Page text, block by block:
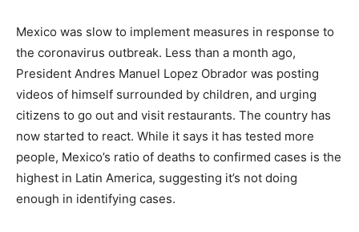
Mexico was slow to implement measures in response to
the coronavirus outbreak. Less than a month ago,
President Andres Manuel Lopez Obrador was posting
videos of himself surrounded by children, and urging
citizens to go out and visit restaurants. The country has
now started to react. While it says it has tested more
people, Mexico’s ratio of deaths to confirmed cases is the
highest in Latin America, suggesting it’s not doing
enough in identifying cases.